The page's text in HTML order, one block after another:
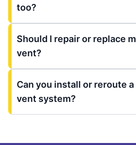
too?
Should I repair or replace
vent?
Can you install or reroute
vent system?